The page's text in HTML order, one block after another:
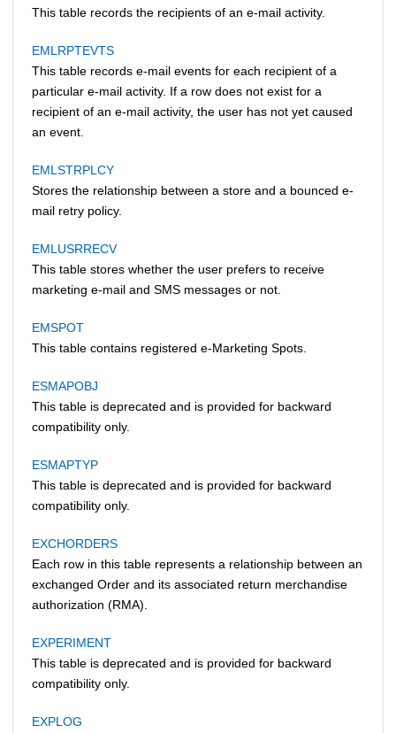
This table records the recipients of an e-mail activity.
EMLRPTEVTS
This table records e-mail events for each recipient of a
particular e-mail activity. If a row does not exist for a
recipient of an e-mail activity, the user has not yet caused
an event.
EMLSTRPLCY
Stores the relationship between a store and a bounced e-
mail retry policy.
EMLUSRRECV
This table stores whether the user prefers to receive
marketing e-mail and SMS messages or not.
EMSPOT
This table contains registered e-Marketing Spots.
ESMAPOBJ
This table is deprecated and is provided for backward
compatibility only.
ESMAPTYP
This table is deprecated and is provided for backward
compatibility only.
EXCHORDERS
Each row in this table represents a relationship between an
exchanged Order and its associated return merchandise
authorization (RMA).
EXPERIMENT
This table is deprecated and is provided for backward
compatibility only.
EXPLOG